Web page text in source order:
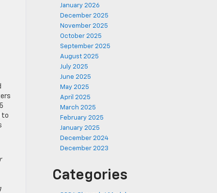
to
January 2026
December 2025
November 2025
October 2025
September 2025
August 2025
July 2025
June 2025
May 2025
April 2025
March 2025
February 2025
January 2025
December 2024
December 2023
Categories